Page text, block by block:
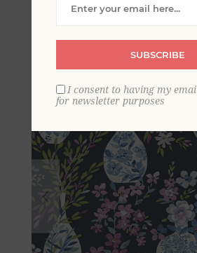
Vase
SUBSCRIBE
I consent to having my
for newsletter purposes